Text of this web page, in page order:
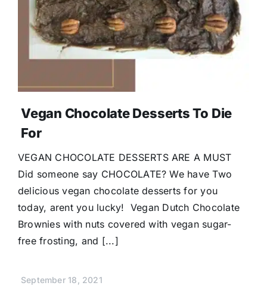
Vegan Chocolate Desserts To Die
For
VEGAN CHOCOLATE DESSERTS ARE A MUST
Did someone say CHOCOLATE? We have Two
delicious vegan chocolate desserts for you
today, arent you lucky! Vegan Dutch Chocolate
Brownies with nuts covered with vegan sugar-
free frosting, and [...]
September 18, 2021